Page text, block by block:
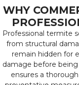
WHY
Professional termite
from structural
remain hidden for
damage before
ensures a